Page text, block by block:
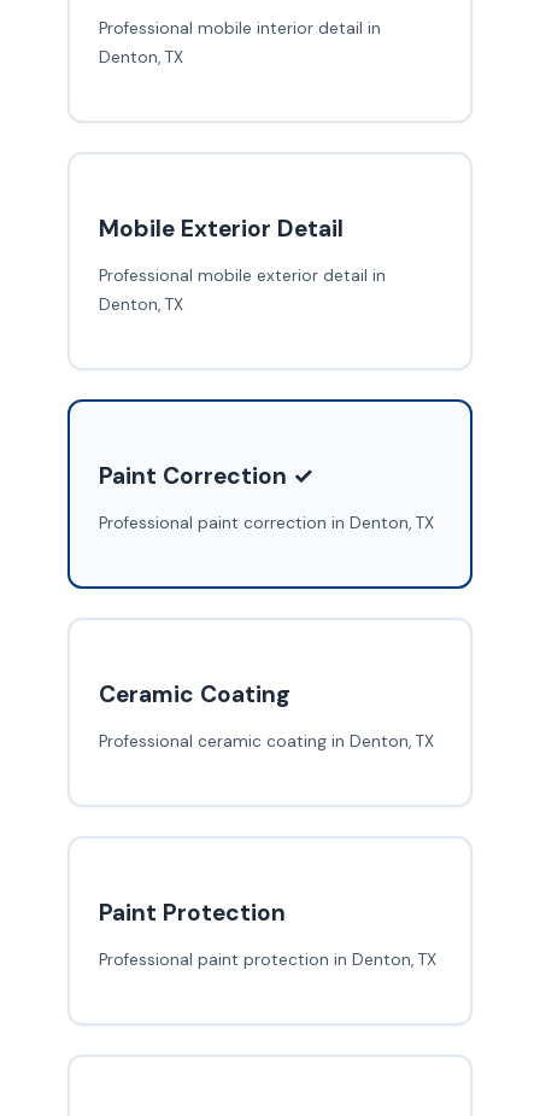
Professional mobile interior detail in
Denton, TX
Mobile Exterior Detail
Professional mobile exterior detail in
Denton, TX
Paint Correction ✓
Professional paint correction in Denton, TX
Ceramic Coating
Professional ceramic coating in Denton, TX
Paint Protection
Professional paint protection in Denton, TX